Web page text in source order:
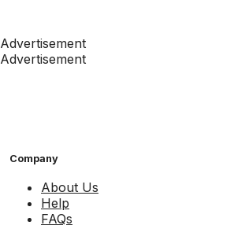
Advertisement
Advertisement
Company
About Us
Help
FAQs